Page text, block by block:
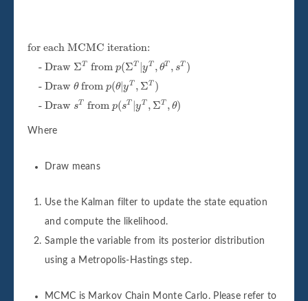
for each MCMC iteration:
for each MCMC iteration:
- Draw ΣT from p(ΣT |yT , θT , sT )
- Draw Tfrom T|yT, θT sT)
- Draw θ from p(θ| yT , ΣT )
- Draw from θ |y ,Σ T)
- Draw sT from p(sT |yT , ΣT , θ)
- Draw from T yT, ΣT θ)
Where
Draw means
Use the Kalman filter to update the state equation
and compute the likelihood.
Sample the variable from its posterior distribution
using a Metropolis-Hastings step.
MCMC is Markov Chain Monte Carlo. Please refer to